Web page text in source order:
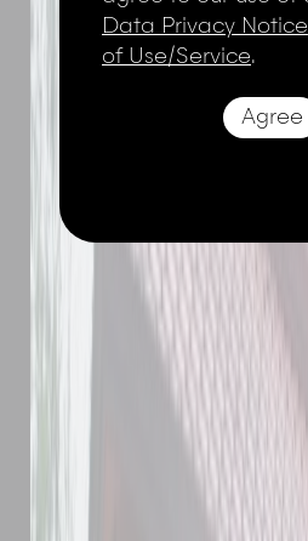
Data Privacy Notice
of Use/Service.
Agree